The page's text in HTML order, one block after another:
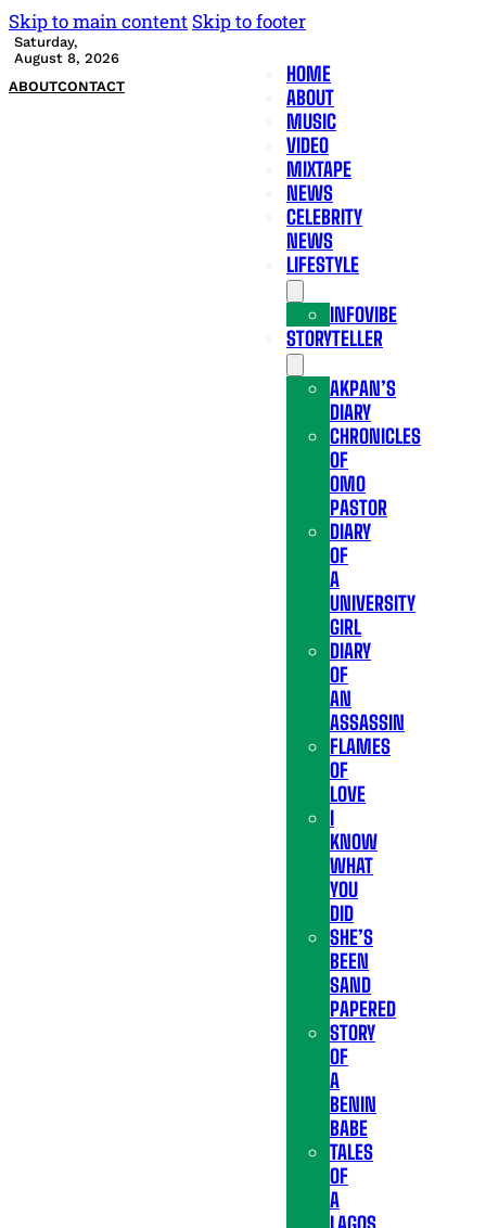
Skip to main content Skip to footer
Saturday,
August 8, 2026
ABOUTCONTACT
HOME
ABOUT
MUSIC
VIDEO
MIXTAPE
NEWS
CELEBRITY
NEWS
LIFESTYLE
INFOVIBE
STORYTELLER
AKPAN’S
DIARY
CHRONICLES
OF
OMO
PASTOR
DIARY
OF
A
UNIVERSITY
GIRL
DIARY
OF
AN
ASSASSIN
FLAMES
OF
LOVE
I
KNOW
WHAT
YOU
DID
SHE’S
BEEN
SAND
PAPERED
STORY
OF
A
BENIN
BABE
TALES
OF
A